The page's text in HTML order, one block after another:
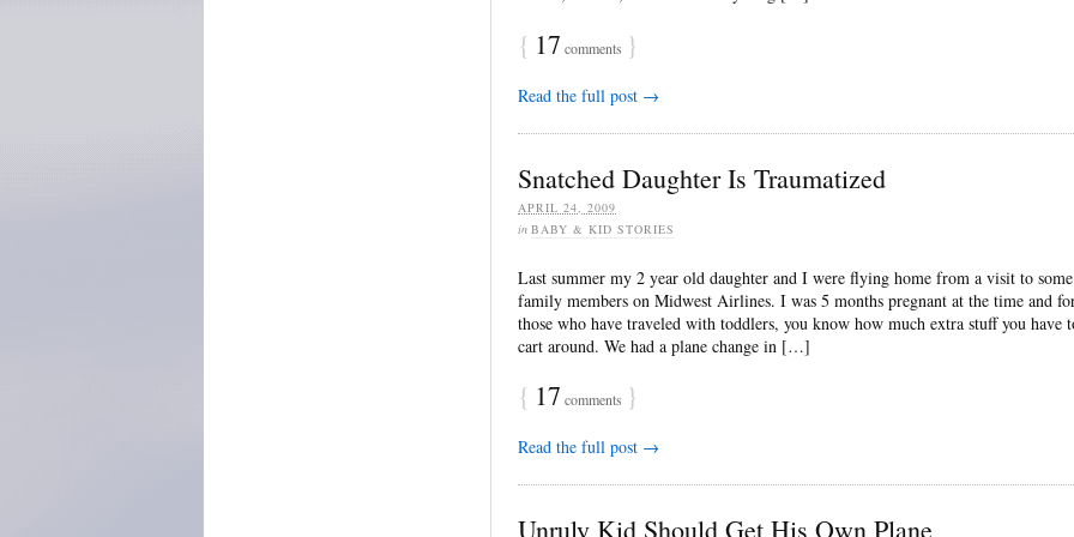
{ 17 comments }
Read the full post →
Snatched Daughter Is Traumatized
APRIL 24, 2009
in BABY & KID STORIES
Last summer my 2 year old daughter and I were flying home from a visit to some
family members on Midwest Airlines. I was 5 months pregnant at the time and
those who have traveled with toddlers, you know how much extra stuff you have
cart around. We had a plane change in […]
{ 17 comments }
Read the full post →
Unruly Kid Should Get His Own Plane